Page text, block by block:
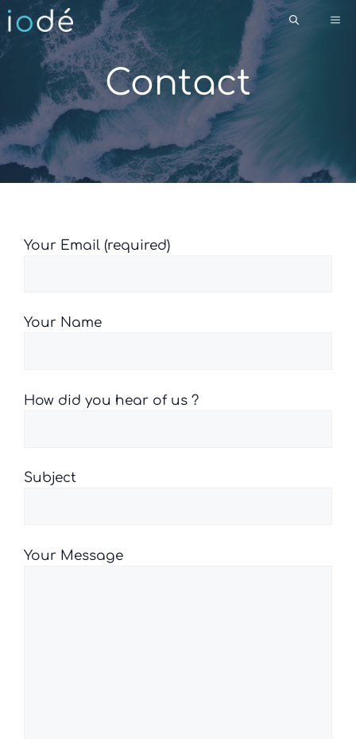
Skip
to
content
Contact
Please leave this field empty.
Your Email (required)
Your Name
How did you hear of us ?
Subject
Your Message